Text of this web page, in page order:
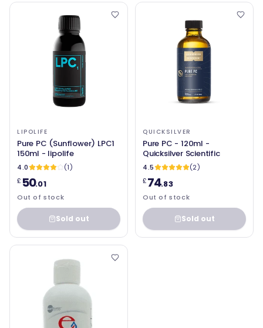
LIPOLIFE
Pure PC (Sunflower) LPC1
150ml - lipolife
4.0
(1)
£ 50.01
Out of stock
Sold out
QUICKSILVER
Pure PC - 120ml -
Quicksilver Scientific
4.5
(2)
£74.83
Out of stock
Sold out